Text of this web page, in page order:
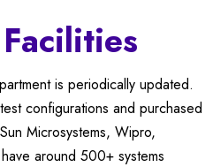
is periodically updated.
configurations and purchased
Microsystems, Wipro,
around 500+ systems